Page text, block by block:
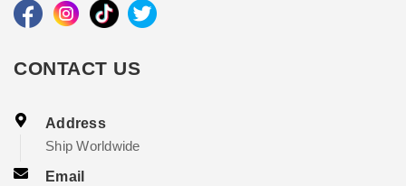
CONTACT US
Address
Ship Worldwide
Email